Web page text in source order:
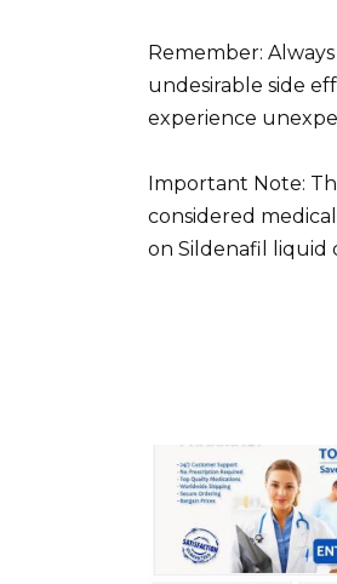
Remember:
undesirable side
experience
Important Note:
considered
on Sildenafil liquid